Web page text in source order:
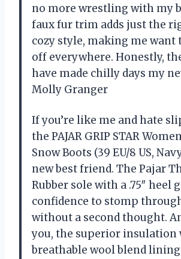
no more wrestling with my
faux fur trim adds just the
cozy style, making me want
off everywhere. Honestly,
have made chilly days my
Molly Granger
If you’re like me and hate
the PAJAR GRIP STAR
Snow Boots (39 EU/8 US,
new best friend. The Pajar
Rubber sole with a .75″ heel
confidence to stomp
without a second thought.
you, the superior insulation
breathable wool blend